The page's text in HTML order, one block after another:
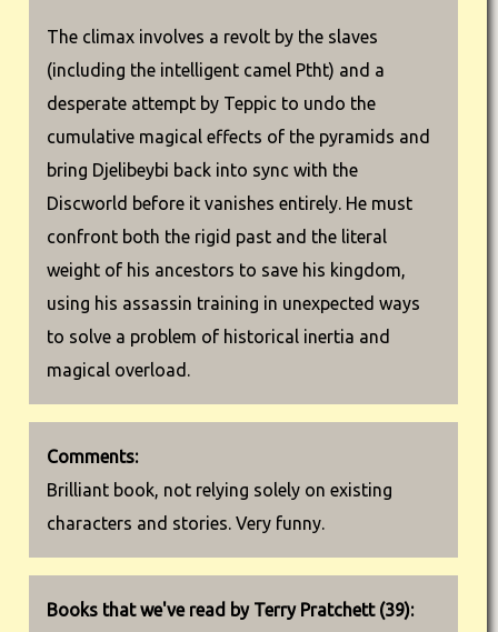
The climax involves a revolt by the slaves
(including the intelligent camel Ptht) and a
desperate attempt by Teppic to undo the
cumulative magical effects of the pyramids and
bring Djelibeybi back into sync with the
Discworld before it vanishes entirely. He must
confront both the rigid past and the literal
weight of his ancestors to save his kingdom,
using his assassin training in unexpected ways
to solve a problem of historical inertia and
magical overload.
Comments:
Brilliant book, not relying solely on existing
characters and stories. Very funny.
Books that we've read by Terry Pratchett (39):